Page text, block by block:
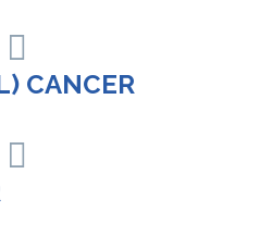
CANCER